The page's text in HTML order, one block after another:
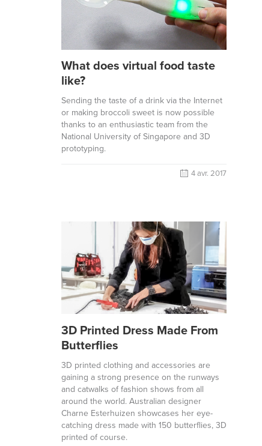
What does virtual food taste
like?
Sending the taste of a drink via the Internet
or making broccoli sweet is now possible
thanks to an enthusiastic team from the
National University of Singapore and 3D
prototyping.
4 avr. 2017
3D Printed Dress Made From
Butterflies
3D printed clothing and accessories are
gaining a strong presence on the runways
and catwalks of fashion shows from all
around the world. Australian designer
Charne Esterhuizen showcases her eye-
catching dress made with 150 butterflies, 3D
printed of course.